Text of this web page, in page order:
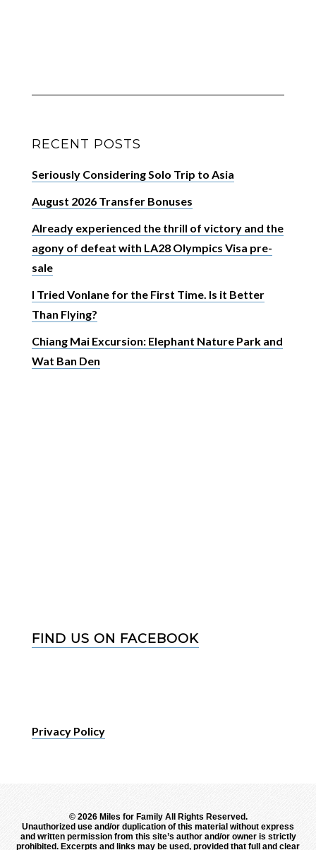
RECENT POSTS
Seriously Considering Solo Trip to Asia
August 2026 Transfer Bonuses
Already experienced the thrill of victory and the
agony of defeat with LA28 Olympics Visa pre-
sale
I Tried Vonlane for the First Time. Is it Better
Than Flying?
Chiang Mai Excursion: Elephant Nature Park and
Wat Ban Den
FIND US ON FACEBOOK
Privacy Policy
© 2026 Miles for Family All Rights Reserved.
Unauthorized use and/or duplication of this material without express
and written permission from this site’s author and/or owner is strictly
prohibited. Excerpts and links may be used, provided that full and clear